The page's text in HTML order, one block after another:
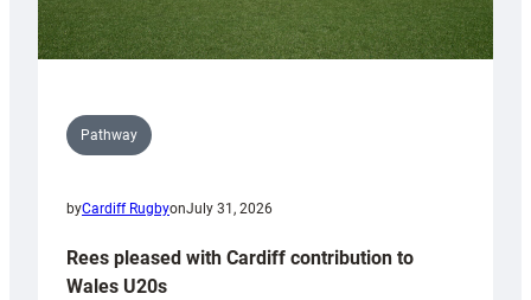
Pathway
byCardiff RugbyonJuly 31, 2026
Rees pleased with Cardiff contribution to
Wales U20s